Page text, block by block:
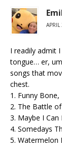
I readily admit
tongue… er,
songs that
chest.
1. Funny Bone,
2. The Battle
3. Maybe I
4. Somedays
5. Watermelon